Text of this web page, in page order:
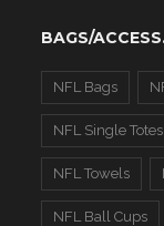
BAGS/
NFL Bags
NFL Single Totes
NFL Towels
NFL Ball Cups